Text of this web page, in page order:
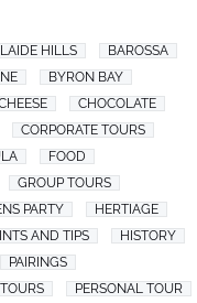
HILLS
BAROSSA
BYRON BAY
CHOCOLATE
CORPORATE TOURS
FOOD
GROUP TOURS
PARTY
HERTIAGE
AND TIPS
HISTORY
PAIRINGS
PERSONAL TOUR